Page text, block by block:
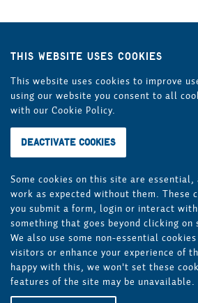
This website uses cookies
This website uses cookies to improve
using our website you consent to all
with our Cookie Policy.
Some cookies on this site are
work as expected without them. These
you submit a form, login or interact
something that goes beyond clicking on
We also use some non-essential
visitors or enhance your experience of
happy with this, we won't set these
features of the site may be unavailable.
distance bus terminal and the on-
do not hesitate to contact us
telephone on 0421 17471-0*.
*Seat reservations and/or timetable
possible under the above telephone
BREPARK GmbH itself is not a
services and does not act as a travel
agency).
Legal notices
Privacy policy
General Terms and Conditions